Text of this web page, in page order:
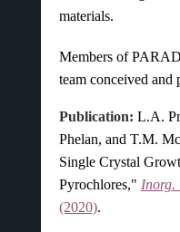
materials.
Members of
team conceived and
Publication: L.A.
Phelan, and T.M.
Single Crystal
Pyrochlores," Inorg.
(2020).